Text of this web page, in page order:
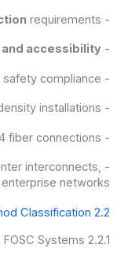
-
requirements
-
accessibility
-
safety compliance
-
installations
-
fiber connections
-
interconnects,
enterprise networks
2.2 Sealing Method Classification
2.2.1 Mechanical Sealing FOSC Systems